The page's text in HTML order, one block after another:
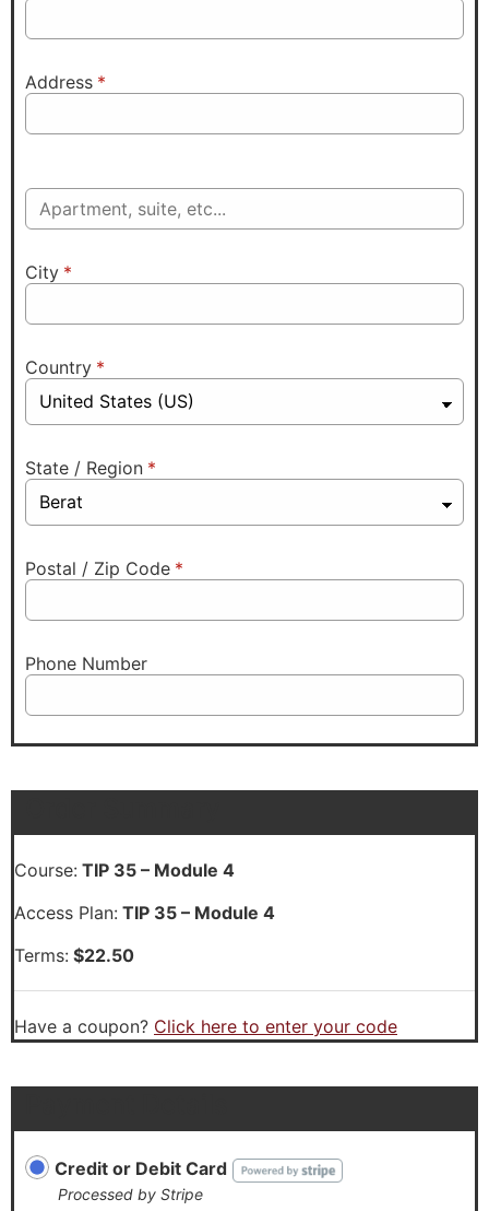
Address *
City *
Country *
State / Region *
Postal / Zip Code *
Phone Number
Course: TIP 35 – Module 4
Access Plan: TIP 35 – Module 4
Terms: $22.50
Have a coupon? Click here to enter your code
Credit or Debit Card
Processed by Stripe